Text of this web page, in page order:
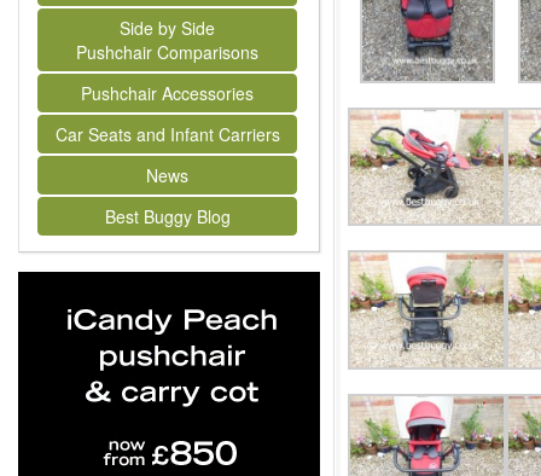
Side by Side
Pushchair Comparisons
Pushchair Accessories
Car Seats and Infant Carriers
News
Best Buggy Blog